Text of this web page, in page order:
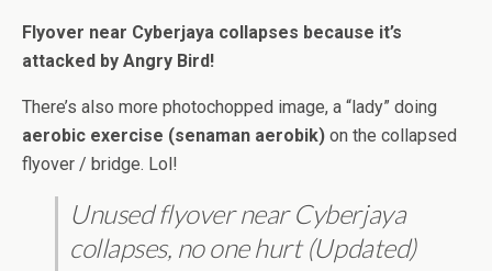
Flyover near Cyberjaya collapses because it’s
attacked by Angry Bird!
There’s also more photochopped image, a “lady” doing
aerobic exercise (senaman aerobik) on the collapsed
flyover / bridge. Lol!
Unused flyover near Cyberjaya
collapses, no one hurt (Updated)